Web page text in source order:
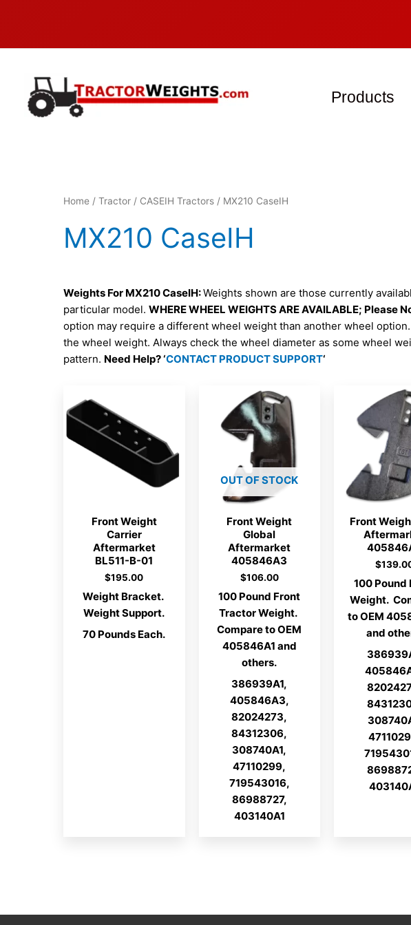
Products
Home / Tractor / CASEIH Tractors / MX210 CaseIH
MX210 CaseIH
Weights For MX210 CaseIH:Weights shown are those currently
particular model. WHERE WHEEL WEIGHTS ARE AVAILABLE; Please
option may require a different wheel weight than another wheel
the wheel weight. Always check the wheel diameter as some wheel
pattern. Need Help? ‘CONTACT PRODUCT SUPPORT‘
Front Weight
Carrier
Aftermarket
BL511-B-01
$195.00
Weight Bracket.
Weight Support.
70 Pounds Each.
OUT OF STOCK
Front Weight
Global
Aftermarket
405846A3
$106.00
100 Pound Front
Tractor Weight.
Compare to OEM
405846A1 and
others.
386939A1,
405846A3,
82024273,
84312306,
308740A1,
47110299,
719543016,
86988727,
403140A1
Front
$
100 Pound
Weight.
to OEM
and